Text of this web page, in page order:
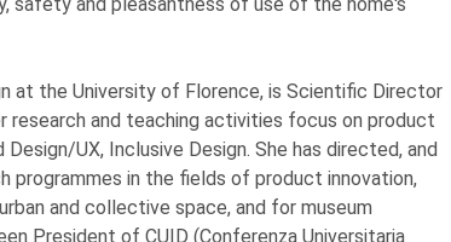
at the University of Florence, is Scientific Director
research and teaching activities focus on product
UX, Inclusive Design. She has directed, and
programmes in the fields of product innovation,
and collective space, and for museum
President of CUID (Conferenza Universitaria